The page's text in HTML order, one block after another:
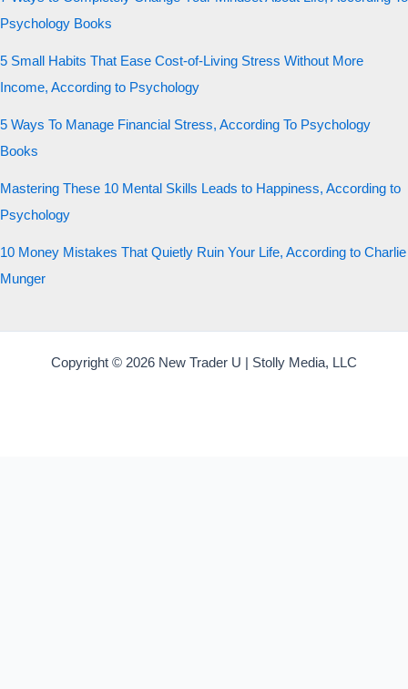
Psychology Books
5 Small Habits That Ease Cost-of-Living Stress Without More
Income, According to Psychology
5 Ways To Manage Financial Stress, According To Psychology
Books
Mastering These 10 Mental Skills Leads to Happiness, According to
Psychology
10 Money Mistakes That Quietly Ruin Your Life, According to Charlie
Munger
Copyright © 2026 New Trader U | Stolly Media, LLC